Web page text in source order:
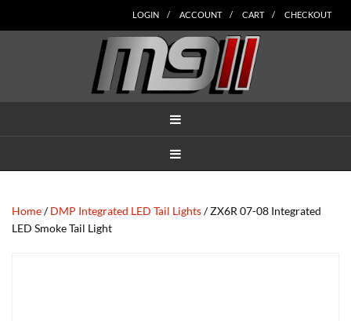
to
to
to
to
to
LOGIN ACCOUNT CART CHECKOUT
Home/DMP Integrated LED Tail Lights/ ZX6R 07-08 Integrated
LED Smoke Tail Light